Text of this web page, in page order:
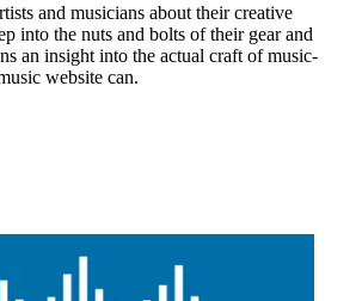
and musicians about their creative
into the nuts and bolts of their gear and
an insight into the actual craft of music-
website can.